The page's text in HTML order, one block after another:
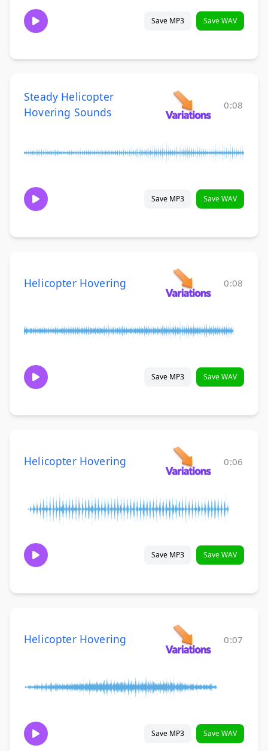
Save MP3 Save WAV
Steady Helicopter
Hovering Sounds
0:08
Save MP3 Save WAV
Helicopter Hovering 0:08
Save MP3 Save WAV
Helicopter Hovering 0:06
Save MP3 Save WAV
Helicopter Hovering 0:07
Save MP3 Save WAV